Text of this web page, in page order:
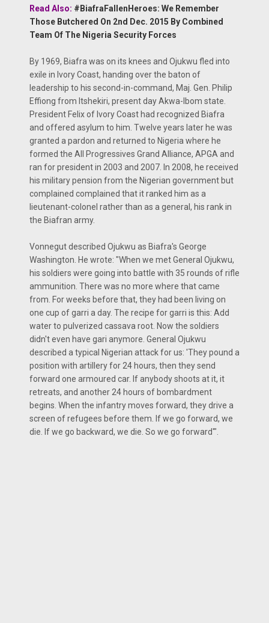
Read Also: #BiafraFallenHeroes: We Remember
Those Butchered On 2nd Dec. 2015 By Combined
Team Of The Nigeria Security Forces
By 1969, Biafra was on its knees and Ojukwu fled into
exile in Ivory Coast, handing over the baton of
leadership to his second-in-command, Maj. Gen. Philip
Effiong from Itshekiri, present day Akwa-Ibom state.
President Felix of Ivory Coast had recognized Biafra
and offered asylum to him. Twelve years later he was
granted a pardon and returned to Nigeria where he
formed the All Progressives Grand Alliance, APGA and
ran for president in 2003 and 2007. In 2008, he received
his military pension from the Nigerian government but
complained complained that it ranked him as a
lieutenant-colonel rather than as a general, his rank in
the Biafran army.
Vonnegut described Ojukwu as Biafra's George
Washington. He wrote: "When we met General Ojukwu,
his soldiers were going into battle with 35 rounds of rifle
ammunition. There was no more where that came
from. For weeks before that, they had been living on
one cup of garri a day. The recipe for garri is this: Add
water to pulverized cassava root. Now the soldiers
didn't even have gari anymore. General Ojukwu
described a typical Nigerian attack for us: 'They pound a
position with artillery for 24 hours, then they send
forward one armoured car. If anybody shoots at it, it
retreats, and another 24 hours of bombardment
begins. When the infantry moves forward, they drive a
screen of refugees before them. If we go forward, we
die. If we go backward, we die. So we go forward'".